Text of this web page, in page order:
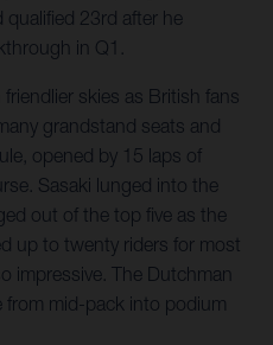
23rd after he
in Q1.
skies as British fans
grandstand seats and
opened by 15 laps of
Sasaki lunged into the
out of the top five as the
up to twenty riders for most
impressive. The Dutchman
from mid-pack into podium